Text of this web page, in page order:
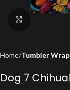
Home Tumbler
Dog 7